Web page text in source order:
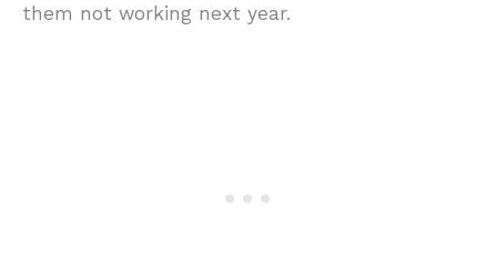
them not working next year.